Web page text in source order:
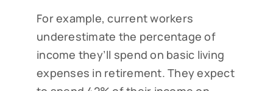
For example, current workers
underestimate the percentage of
income they’ll spend on basic living
expenses in retirement. They expect